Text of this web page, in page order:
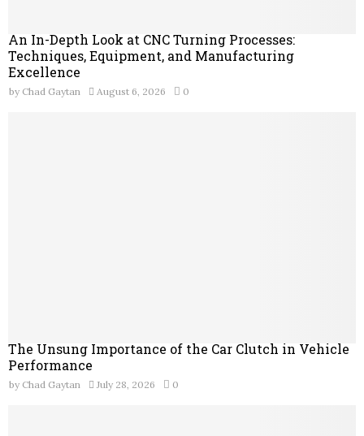
An In-Depth Look at CNC Turning Processes:
Techniques, Equipment, and Manufacturing
Excellence
by Chad Gaytan August 6, 2026 0
The Unsung Importance of the Car Clutch in Vehicle
Performance
by Chad Gaytan July 28, 2026 0